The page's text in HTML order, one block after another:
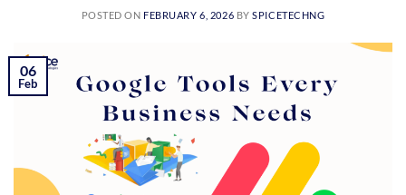
POSTED ON FEBRUARY 6, 2026 BYSPICETECHNG
06
Feb